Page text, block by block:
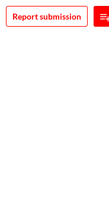
Report submission